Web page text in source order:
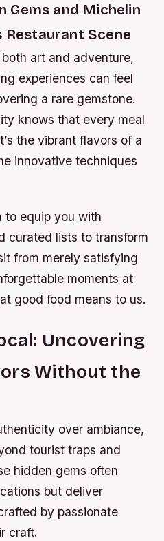
Gems and Michelin
Restaurant Scene
art and adventure,
experiences can feel
a rare gemstone.
knows that every meal
the vibrant flavors of a
innovative techniques
to equip you with
curated lists to transform
from merely satisfying
moments at
good food means to us.
Uncovering
Without the
over ambiance,
tourist traps and
hidden gems often
but deliver
by passionate
craft.